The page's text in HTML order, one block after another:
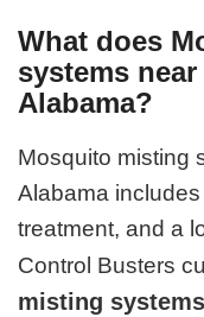
What does
systems
Alabama?
Mosquito misting
Alabama
treatment, and a
Control Busters
misting